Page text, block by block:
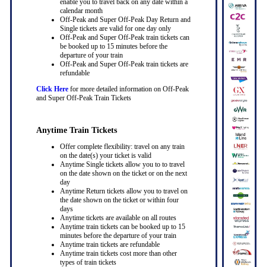
enable you to travel back on any date within a
calendar month
Off-Peak and Super Off-Peak Day Return and
Single tickets are valid for one day only
Off-Peak and Super Off-Peak train tickets can
be booked up to 15 minutes before the
departure of your train
Off-Peak and Super Off-Peak train tickets are
refundable
Click Herefor more detailed information on Off-Peak
and Super Off-Peak Train Tickets
Anytime Train Tickets
Offer complete flexibility: travel on any train
on the date(s) your ticket is valid
Anytime Single tickets allow you to to travel
on the date shown on the ticket or on the next
day
Anytime Return tickets allow you to travel on
the date shown on the ticket or within four
days
Anytime tickets are available on all routes
Anytime train tickets can be booked up to 15
minutes before the departure of your train
Anytime train tickets are refundable
Anytime train tickets cost more than other
types of train tickets